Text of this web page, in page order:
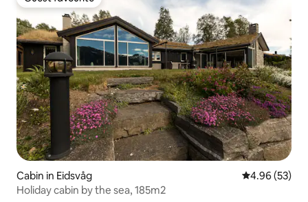
Guest favourite
Cabin in Eidsvåg 4.96 out of 5
4.96 (53)
Holiday cabin by the sea, 185m2